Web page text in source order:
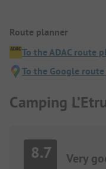
Route planner
To the ADAC route
To the Google
Camping
8.7 Very